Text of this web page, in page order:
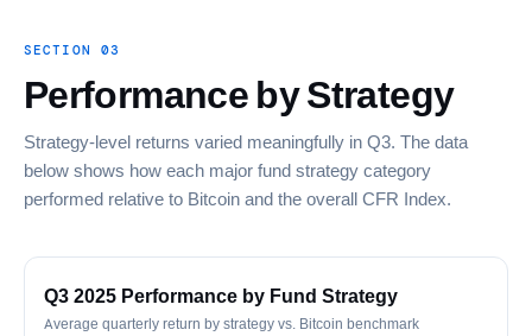
SECTION 03
Performance by Strategy
Strategy-level returns varied meaningfully in Q3. The data
below shows how each major fund strategy category
performed relative to Bitcoin and the overall CFR Index.
Q3 2025 Performance by Fund Strategy
Average quarterly return by strategy vs. Bitcoin benchmark